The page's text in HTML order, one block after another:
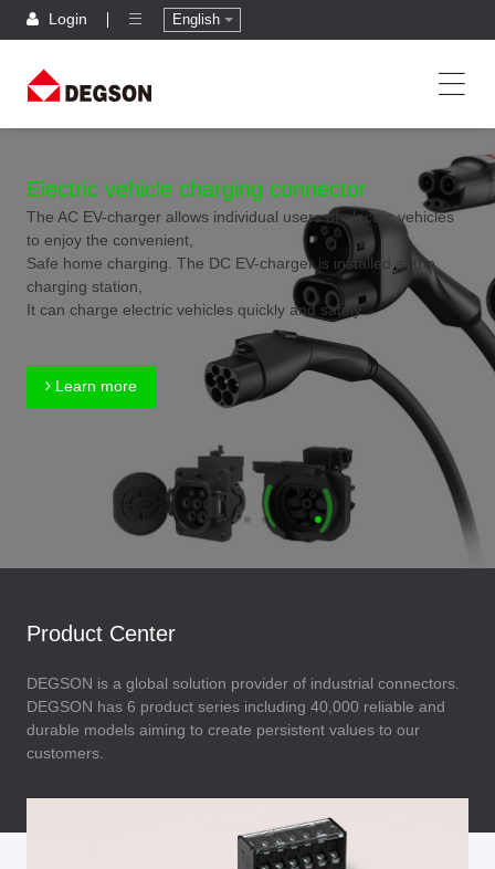
Login English
Electric vehicle charging connector
The AC EV-charger allows individual users of electric vehicles
to enjoy the convenient,
Safe home charging. The DC EV-charger is installed at the
charging station,
It can charge electric vehicles quickly and safely.
Learn more
Product Center
DEGSON is a global solution provider of industrial connectors.
DEGSON has 6 product series including 40,000 reliable and
durable models aiming to create persistent values to our
customers.